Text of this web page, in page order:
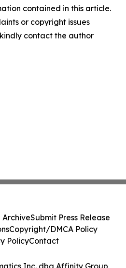
contained in this article.
or copyright issues
contact the author
Inc. dba Affinity Group
ArchiveSubmit Press Release
Copyright/DMCA Policy
PolicyContact